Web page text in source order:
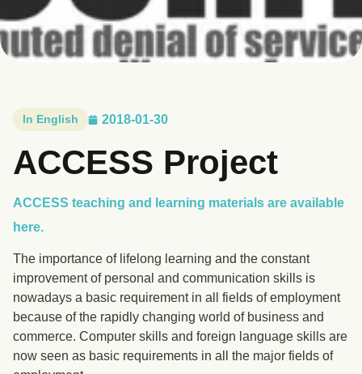
In English 2018-01-30
ACCESS Project
ACCESS teaching and learning materials are available
here.
The importance of lifelong learning and the constant
improvement of personal and communication skills is
nowadays a basic requirement in all fields of employment
because of the rapidly changing world of business and
commerce. Computer skills and foreign language skills are
now seen as basic requirements in all the major fields of